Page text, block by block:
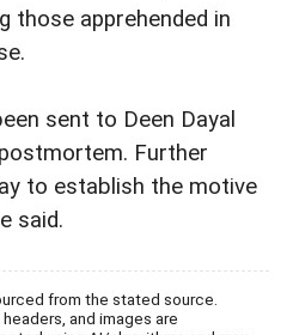
those apprehended in
sent to Deen Dayal
Further
to establish the motive
said.
from the stated source.
and images are